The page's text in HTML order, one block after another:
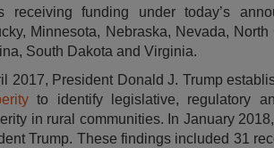
receiving funding under today’s
Minnesota, Nebraska, Nevada,
South Dakota and Virginia.
2017, President Donald J. Trump
to identify legislative, regulatory
in rural communities. In January
Trump. These findings included 31